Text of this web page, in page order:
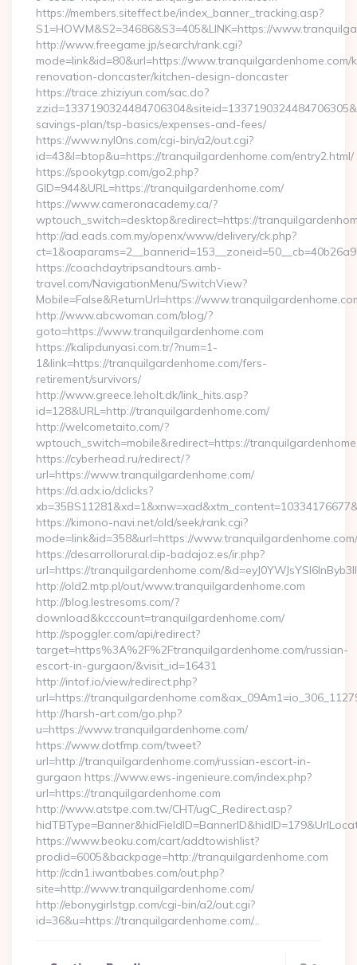
https://members.siteffect.be/index_banner_tracking.asp?
S1=HOWM&S2=34686&S3=405&LINK=https://
http://www.freegame.jp/search/rank.cgi?
mode=link&id=80&url=https://www.tranquilgardenhome.com/
renovation-doncaster/kitchen-design-doncaster
https://trace.zhiziyun.com/sac.do?
savings-plan/tsp-basics/expenses-and-fees/
https://www.nyl0ns.com/cgi-bin/a2/out.cgi?
id=43&l=btop&u=https://tranquilgardenhome.com/entry2.html/
https://spookytgp.com/go2.php?
GID=944&URL=https://tranquilgardenhome.com/
https://www.cameronacademy.ca/?
wptouch_switch=desktop&redirect=https://
http://ad.eads.com.my/openx/www/delivery/ck.php?
https://coachdaytripsandtours.amb-
travel.com/NavigationMenu/SwitchView?
Mobile=False&ReturnUrl=https://
http://www.abcwoman.com/blog/?
goto=https://www.tranquilgardenhome.com
https://kalipdunyasi.com.tr/?num=1-
1&link=https://tranquilgardenhome.com/fers-
retirement/survivors/
http://www.greece.leholt.dk/link_hits.asp?
id=128&URL=http://tranquilgardenhome.com/
http://welcometaito.com/?
wptouch_switch=mobile&redirect=https://
https://cyberhead.ru/redirect/?
url=https://www.tranquilgardenhome.com/
https://d.adx.io/dclicks?
https://kimono-navi.net/old/seek/rank.cgi?
mode=link&id=358&url=https://www.tranquilgardenhome.com/
https://desarrollorural.dip-badajoz.es/ir.php?
url=https://tranquilgardenhome.com/
http://old2.mtp.pl/out/www.tranquilgardenhome.com
http://blog.lestresoms.com/?
download&kcccount=tranquilgardenhome.com/
http://spoggler.com/api/redirect?
target=https%3A%2F%2Ftranquilgardenhome.com/russian-
escort-in-gurgaon/&visit_id=16431
http://intof.io/view/redirect.php?
url=https://
http://harsh-art.com/go.php?
u=https://www.tranquilgardenhome.com/
https://www.dotfmp.com/tweet?
url=http://tranquilgardenhome.com/russian-escort-in-
gurgaon https://www.ews-ingenieure.com/index.php?
url=https://tranquilgardenhome.com
http://www.atstpe.com.tw/CHT/ugC_Redirect.asp?
https://www.beoku.com/cart/addtowishlist?
prodid=6005&backpage=http://tranquilgardenhome.com
http://cdn1.iwantbabes.com/out.php?
site=http://www.tranquilgardenhome.com/
http://ebonygirlstgp.com/cgi-bin/a2/out.cgi?
id=36&u=https://tranquilgardenhome.com/…